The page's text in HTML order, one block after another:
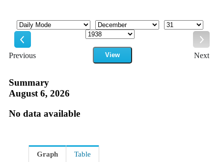
Previous
Mode Month
Day
Year
View
Next
Summary
August 6, 2026
No data available
Graph Table